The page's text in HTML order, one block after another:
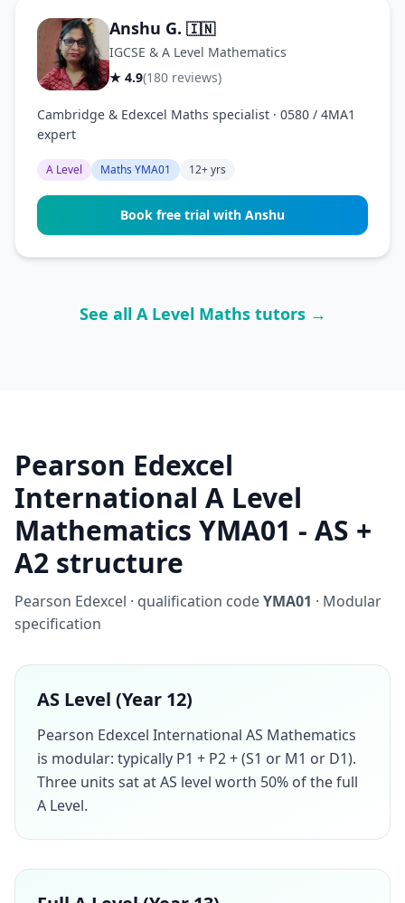
Anshu G. 🇮🇳
IGCSE & A Level Mathematics
★ 4.9(180 reviews)
Cambridge & Edexcel Maths specialist · 0580 / 4MA1
expert
A Level Maths YMA01 12+ yrs
Book free trial with Anshu
See all A Level Maths tutors →
Pearson Edexcel
International A Level
Mathematics YMA01 - AS +
A2 structure
Pearson Edexcel · qualification codeYMA01 · Modular
specification
AS Level (Year 12)
Pearson Edexcel International AS Mathematics
is modular: typically P1 + P2 + (S1 or M1 or D1).
Three units sat at AS level worth 50% of the full
A Level.